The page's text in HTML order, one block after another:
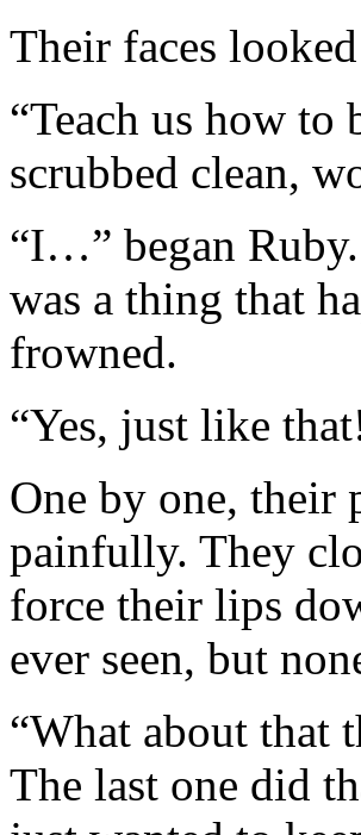
Their faces
“Teach us how to
scrubbed clean,
“I…” began Ruby.
was a thing that
frowned.
“Yes, just like
One by one, their
painfully. They
force their lips
ever seen, but
“What about that
The last one did